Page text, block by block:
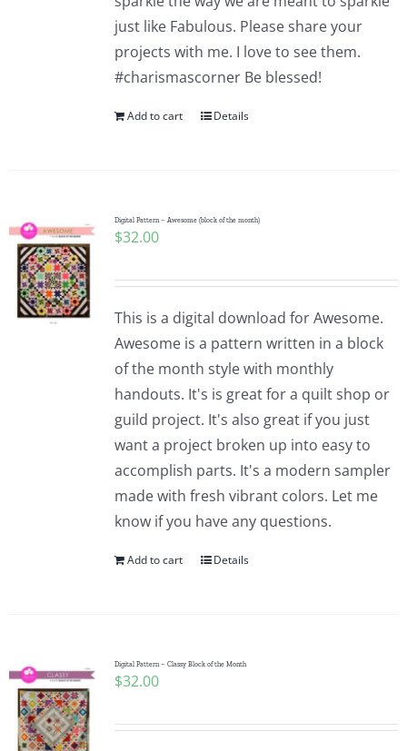
just like Fabulous. Please share your
projects with me. I love to see them.
#charismascorner Be blessed!
Add to cart Details
Digital Pattern – Awesome (block of the month)
$32.00
This is a digital download for Awesome.
Awesome is a pattern written in a block
of the month style with monthly
handouts. It's is great for a quilt shop or
guild project. It's also great if you just
want a project broken up into easy to
accomplish parts. It's a modern sampler
made with fresh vibrant colors. Let me
know if you have any questions.
Add to cart Details
Digital Pattern – Classy Block of the Month
$32.00